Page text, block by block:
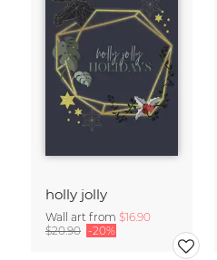
holly jolly
Wall art from $16.90
$20.90 -20%